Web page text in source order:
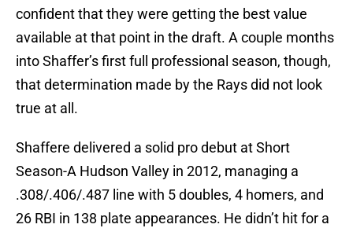
confident that they were getting the best value
available at that point in the draft. A couple months
into Shaffer’s first full professional season, though,
that determination made by the Rays did not look
true at all.
Shaffere delivered a solid pro debut at Short
Season-A Hudson Valley in 2012, managing a
.308/.406/.487 line with 5 doubles, 4 homers, and
26 RBI in 138 plate appearances. He didn’t hit for a